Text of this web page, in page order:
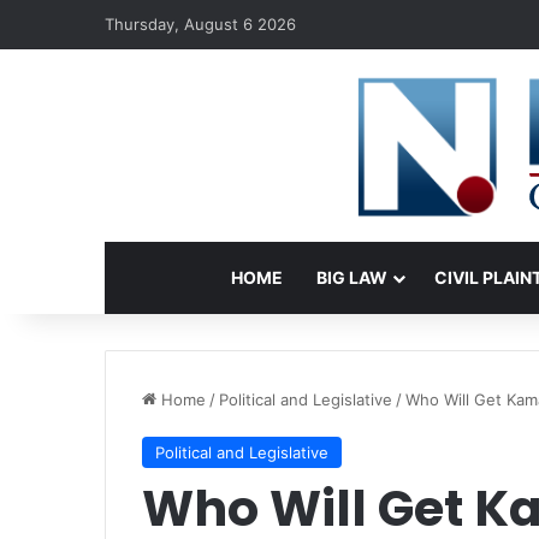
Thursday, August 6 2026
HOME BIG LAW CIVIL
Home / Political and Legislative /Who Will Get
Political and Legislative
Who Will Get